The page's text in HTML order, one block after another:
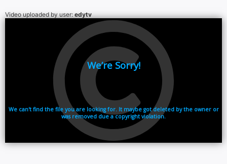
Video uploaded by user:edytv